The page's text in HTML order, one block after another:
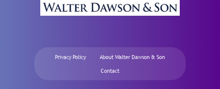
Privacy Policy About Walter Dawson & Son
Contact